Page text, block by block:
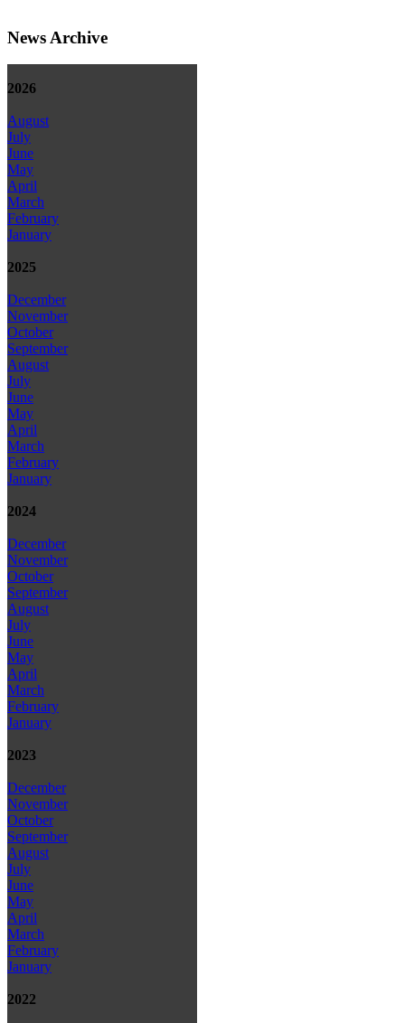
News Archive
2026
August
July
June
May
April
March
February
January
2025
December
November
October
September
August
July
June
May
April
March
February
January
2024
December
November
October
September
August
July
June
May
April
March
February
January
2023
December
November
October
September
August
July
June
May
April
March
February
January
2022